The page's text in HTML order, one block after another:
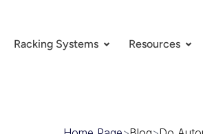
Racking Systems Resources